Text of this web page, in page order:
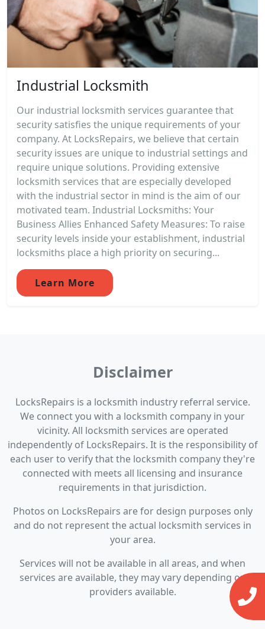
Industrial Locksmith
Our industrial locksmith services guarantee that
security satisfies the unique requirements of your
company. At LocksRepairs, we believe that certain
security issues are unique to industrial settings and
require unique solutions. Providing extensive
locksmith services that are especially developed
with the industrial sector in mind is the aim of our
motivated team. Industrial Locksmiths: Your
Business Allies Enhanced Safety Measures: To raise
security levels inside your establishment, industrial
locksmiths place a high priority on securing...
Learn More
Disclaimer
LocksRepairs is a locksmith industry referral service.
We connect you with a locksmith company in your
vicinity. All locksmith services are operated
independently of LocksRepairs. It is the responsibility of
each user to verify that the locksmith company they're
connected with meets all licensing and insurance
requirements in that jurisdiction.
Photos on LocksRepairs are for design purposes only
and do not represent the actual locksmith services in
your area.
Services will not be available in all areas, and when
services are available, they may vary depending on
providers available.